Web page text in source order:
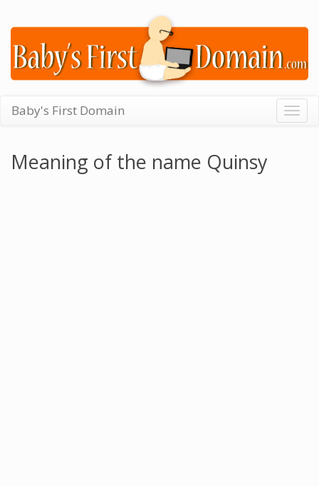
Baby's First Domain
Meaning of the name Quinsy